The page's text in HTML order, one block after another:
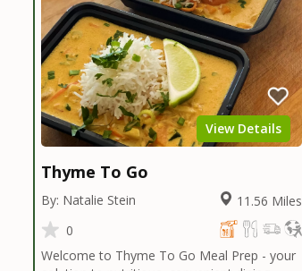
View Details
Thyme To Go
By: Natalie Stein
11.56 Miles
0
Welcome to Thyme To Go Meal Prep - your